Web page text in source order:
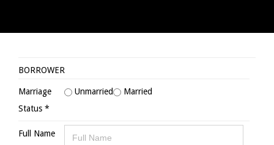
BORROWER
Marriage
Status *
Unmarried Married
Full Name